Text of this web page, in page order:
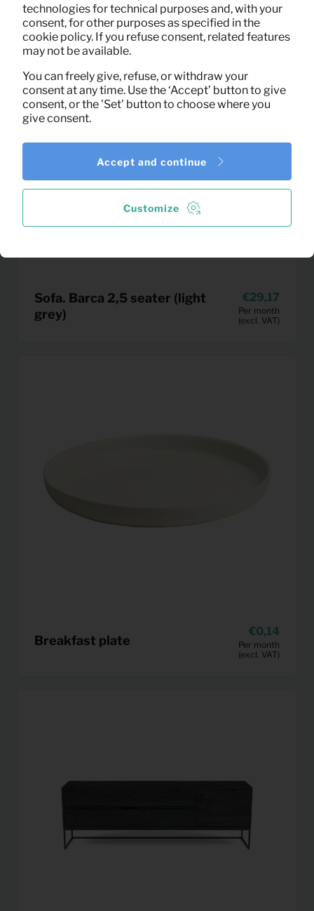
Sofa. Barca 2,5 seater (light
grey)
29,17
Per month
(excl. VAT)
Breakfast plate
0,14
Per month
(excl. VAT)
technologies for technical purposes and, with your
consent, for other purposes as specified in the
cookie policy. If you refuse consent, related features
may not be available.
You can freely give, refuse, or withdraw your
consent at any time. Use the ‘Accept’ button to give
consent, or the 'Set' button to choose where you
give consent.
Customize
Accept and continue